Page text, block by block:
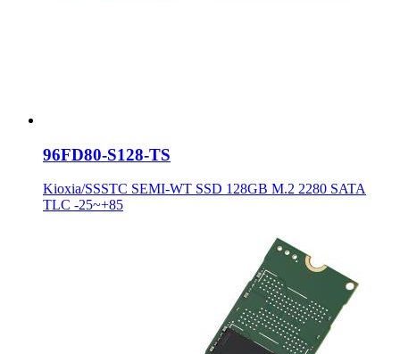
96FD80-S128-TS
Kioxia/SSSTC SEMI-WT SSD 128GB M.2 2280 SATA
TLC -25~+85